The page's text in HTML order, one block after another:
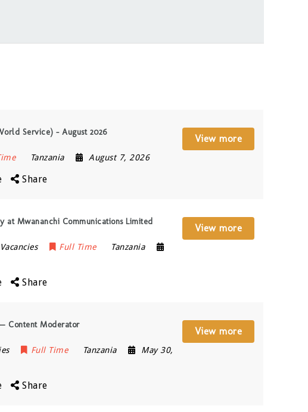
Service) – August 2026
Tanzania August 7, 2026
Share
View more
at Mwananchi Communications Limited
Full Time
Tanzania
Share
View more
Content Moderator
Full Time Tanzania
May 30,
Share
View more